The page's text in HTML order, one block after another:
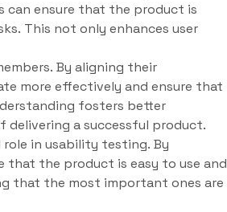
can ensure that the product is
This not only enhances user
By aligning their
more effectively and ensure that
fosters better
delivering a successful product.
role in usability testing. By
that the product is easy to use and
that the most important ones are